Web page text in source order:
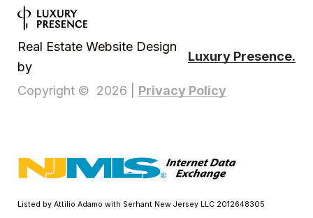
Real Estate Website Design
by
Luxury Presence.
Copyright © 2026 Privacy Policy
Listed by Attilio Adamo with Serhant New Jersey LLC 2012648305